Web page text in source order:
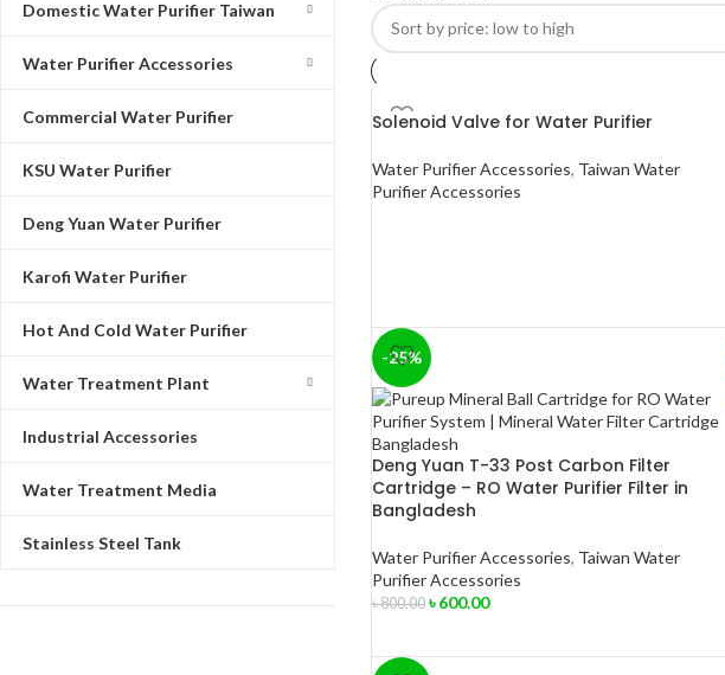
Domestic Water Purifier Taiwan
Water Purifier Accessories
Commercial Water Purifier
KSU Water Purifier
Deng Yuan Water Purifier
Karofi Water Purifier
Hot And Cold Water Purifier
Water Treatment Plant
Industrial Accessories
Water Treatment Media
Stainless Steel Tank
Solenoid Valve for Water Purifier
Water Purifier Accessories, Taiwan Water
Purifier Accessories
-25%
Deng Yuan T-33 Post Carbon Filter
Cartridge – RO Water Purifier Filter in
Bangladesh
Water Purifier Accessories, Taiwan Water
Purifier Accessories
৳800.00 ৳600.00